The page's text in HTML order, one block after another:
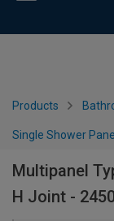
Products
Single Shower
Multipanel
H Joint -